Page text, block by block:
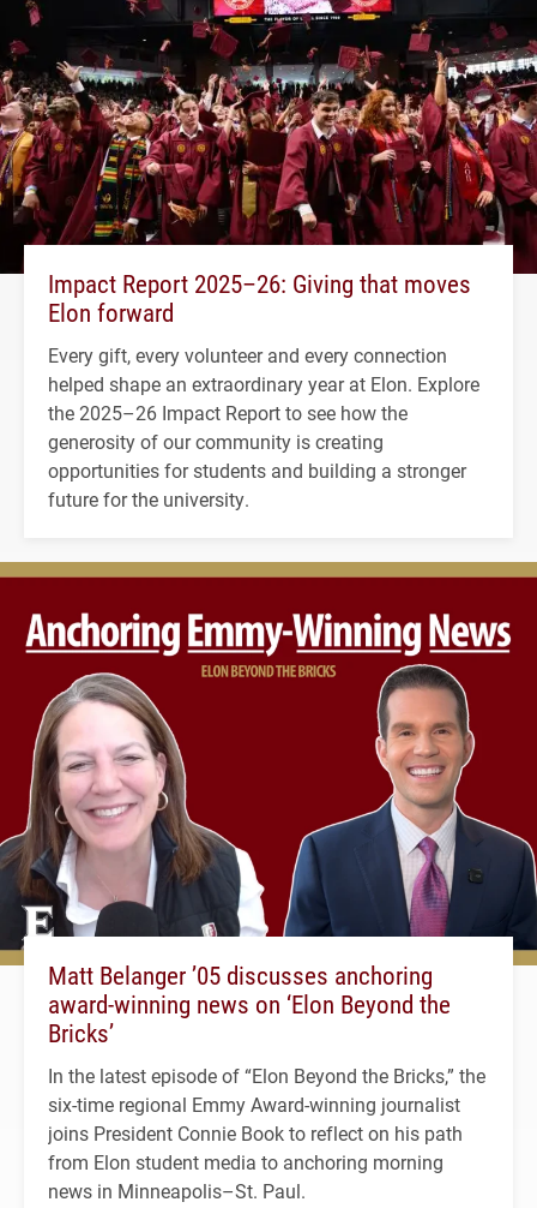
Impact Report 2025–26: Giving that moves
Elon forward
Every gift, every volunteer and every connection
helped shape an extraordinary year at Elon. Explore
the 2025–26 Impact Report to see how the
generosity of our community is creating
opportunities for students and building a stronger
future for the university.
Matt Belanger ’05 discusses anchoring
award-winning news on ‘Elon Beyond the
Bricks’
In the latest episode of “Elon Beyond the Bricks,” the
six-time regional Emmy Award-winning journalist
joins President Connie Book to reflect on his path
from Elon student media to anchoring morning
news in Minneapolis–St. Paul.